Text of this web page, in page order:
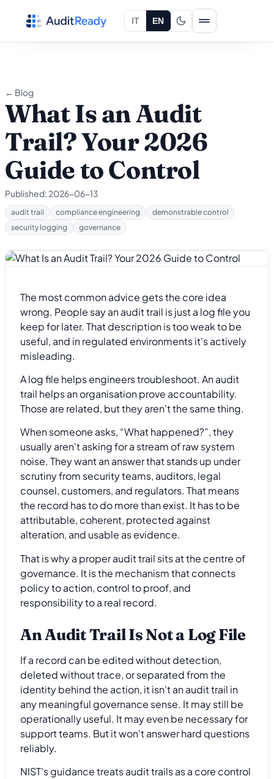
IT EN
← Blog
What Is an Audit
Trail? Your 2026
Guide to Control
Published: 2026-06-13
audit trail compliance engineering
demonstrable control
security logging
governance
The most common advice gets the core idea
wrong. People say an audit trail is just a log file you
keep for later. That description is too weak to be
useful, and in regulated environments it's actively
misleading.
A log file helps engineers troubleshoot. An audit
trail helps an organisation prove accountability.
Those are related, but they aren't the same thing.
When someone asks, “What happened?”, they
usually aren't asking for a stream of raw system
noise. They want an answer that stands up under
scrutiny from security teams, auditors, legal
counsel, customers, and regulators. That means
the record has to do more than exist. It has to be
attributable, coherent, protected against
alteration, and usable as evidence.
That is why a proper audit trail sits at the centre of
governance. It is the mechanism that connects
policy to action, control to proof, and
responsibility to a real record.
An Audit Trail Is Not a Log File
If a record can be edited without detection,
deleted without trace, or separated from the
identity behind the action, it isn't an audit trail in
any meaningful governance sense. It may still be
operationally useful. It may even be necessary for
support teams. But it won't answer hard questions
reliably.
NIST's guidance treats audit trails as a core control